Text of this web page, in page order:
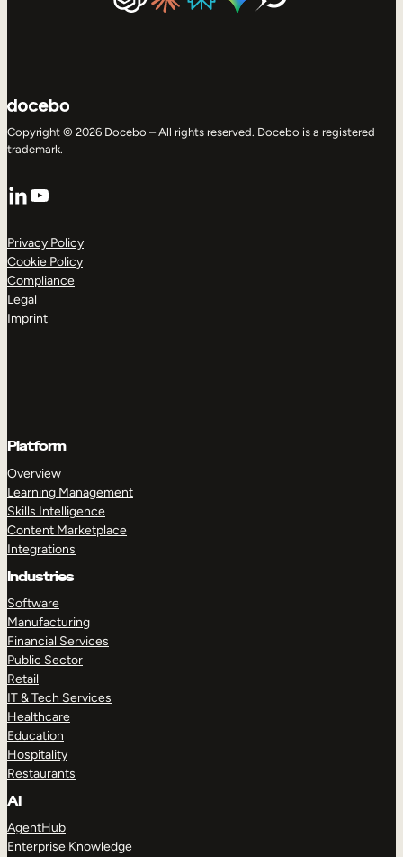
Copyright © 2026 Docebo – All rights reserved. Docebo is a registered
trademark.
LinkedIn
YouTube
Privacy Policy
Cookie Policy
Compliance
Legal
Imprint
Platform
Overview
Learning Management
Skills Intelligence
Content Marketplace
Integrations
Industries
Software
Manufacturing
Financial Services
Public Sector
Retail
IT & Tech Services
Healthcare
Education
Hospitality
Restaurants
AI
AgentHub
Enterprise Knowledge